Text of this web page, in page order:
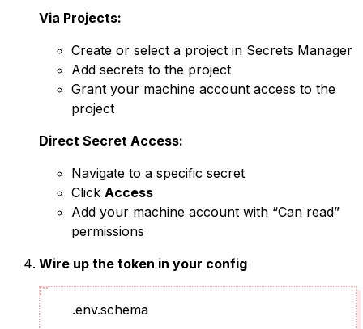
Via Projects:
Create or select a project in Secrets Manager
Add secrets to the project
Grant your machine account access to the
project
Direct Secret Access:
Navigate to a specific secret
Click Access
Add your machine account with “Can read”
permissions
Wire up the token in your config
.env.schema